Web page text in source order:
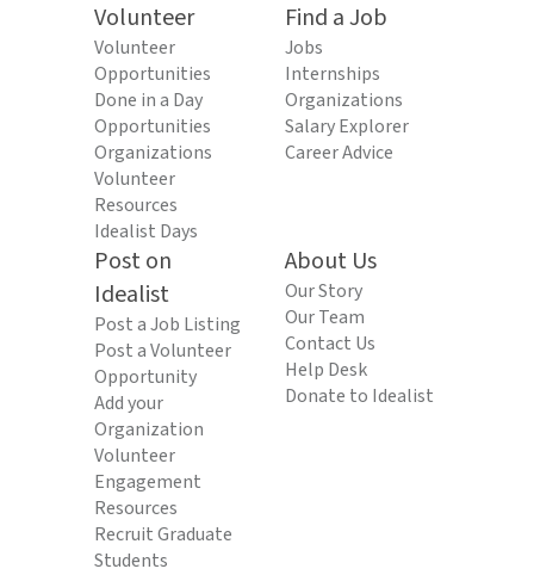
Volunteer
Volunteer
Opportunities
Done in a Day
Opportunities
Organizations
Volunteer
Resources
Idealist Days
Find a Job
Jobs
Internships
Organizations
Salary Explorer
Career Advice
Post on
Idealist
Post a Job Listing
Post a Volunteer
Opportunity
Add your
Organization
Volunteer
Engagement
Resources
Recruit Graduate
Students
About Us
Our Story
Our Team
Contact Us
Help Desk
Donate to Idealist